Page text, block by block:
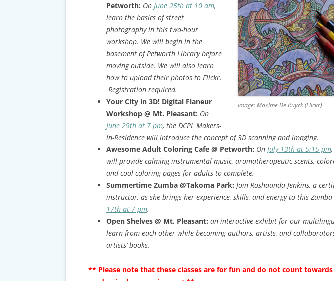
Image: Maxime De Ruyck (Flickr)
Petworth: On June 25th at 10 am,
learn the basics of street
photography in this two-hour
workshop. We will begin in the
basement of Petworth Library before
moving outside. We will also learn
how to upload their photos to Flickr.
Registration required.
Your City in 3D! Digital Flaneur
Workshop @ Mt. Pleasant: On
June 29th at 7 pm, the DCPL Makers-
in-Residence will introduce the concept of 3D scanning and imaging.
Awesome Adult Coloring Cafe @ Petworth: On July 13th at 5:15 pm
will provide calming instrumental music, aromatherapeutic scents,
and cool coloring pages for adults to complete.
Summertime Zumba @Takoma Park: Join Roshaunda Jenkins, a
instructor, as she brings her experience, skills, and energy to this
17th at 7 pm.
Open Shelves @ Mt. Pleasant: an interactive exhibit for our
learn from each other while becoming authors, artists, and
artists’ books.
** Please note that these classes are for fun and do not count towards